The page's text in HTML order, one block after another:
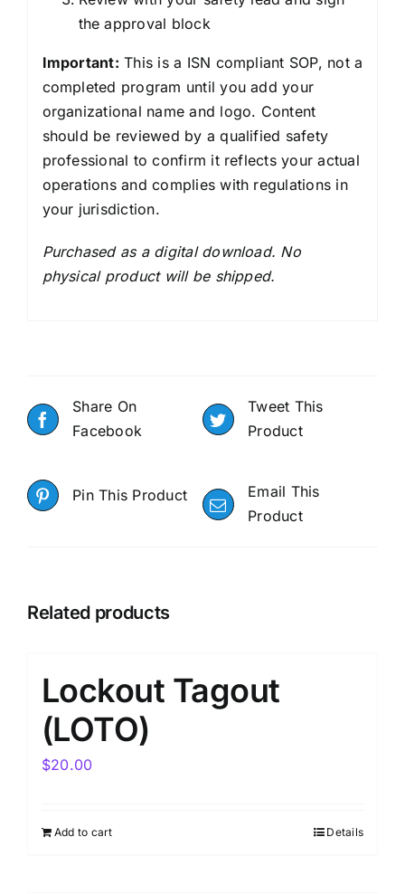
the approval block
Important: This is a ISN compliant SOP, not a
completed program until you add your
organizational name and logo. Content
should be reviewed by a qualified safety
professional to confirm it reflects your actual
operations and complies with regulations in
your jurisdiction.
Purchased as a digital download. No
physical product will be shipped.
Share On
Facebook
Tweet This
Product
Pin This Product
Email This
Product
Related products
Lockout Tagout
(LOTO)
$20.00
Add to cart Details